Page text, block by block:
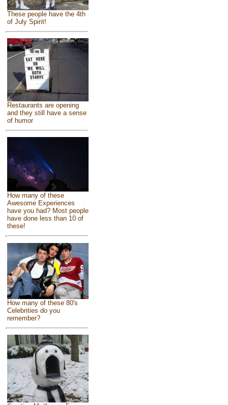
These people have the 4th
of July Spirit!
Restaurants are opening
and they still have a sense
of humor
How many of these
Awesome Experiences
have you had? Most people
have done less than 10 of
these!
How many of these 80's
Celebrities do you
remember?